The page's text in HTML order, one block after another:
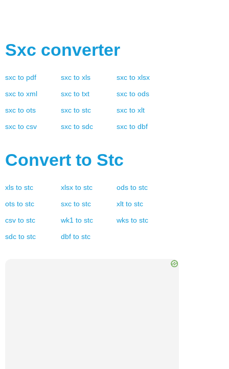
Sxc converter
sxc to pdf sxc to xls sxc to xlsx
sxc to xml sxc to txt sxc to ods
sxc to ots sxc to stc sxc to xlt
sxc to csv sxc to sdc sxc to dbf
Convert to Stc
xls to stc xlsx to stc ods to stc
ots to stc sxc to stc xlt to stc
csv to stc wk1 to stc wks to stc
sdc to stc dbf to stc